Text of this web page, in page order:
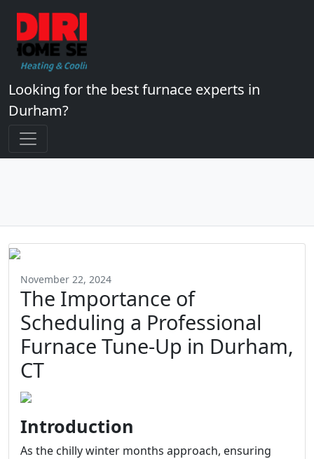
Looking for the best furnace experts in
Durham?
November 22, 2024
The Importance of
Scheduling a Professional
Furnace Tune-Up in Durham,
CT
Introduction
As the chilly winter months approach, ensuring